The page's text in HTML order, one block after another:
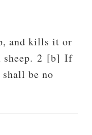
and kills it or
sheep. 2 [b] If
be no